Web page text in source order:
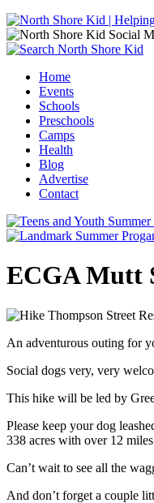
Jump to navigation
Main menu
Home
Events
Schools
Preschools
Camps
Health
Blog
Advertise
Contact
ECGA Mutt
An adventurous outing for
Social dogs very, very
This hike will be led by
Please keep your dog
338 acres with over 12
Can’t wait to see all the
And don’t forget a couple